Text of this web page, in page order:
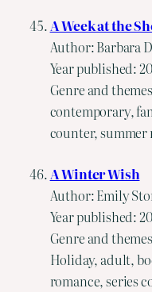
A Week at the
Author: Barbara
Year published:
Genre and
contemporary,
counter, summer
A Winter Wish
Author: Emily
Year published:
Genre and
Holiday, adult,
romance, series